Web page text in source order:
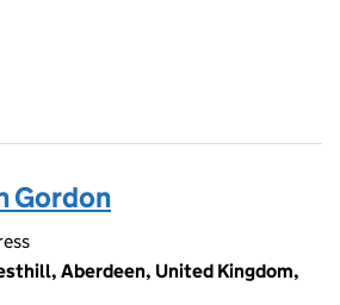
Gordon
Aberdeen, United Kingdom,